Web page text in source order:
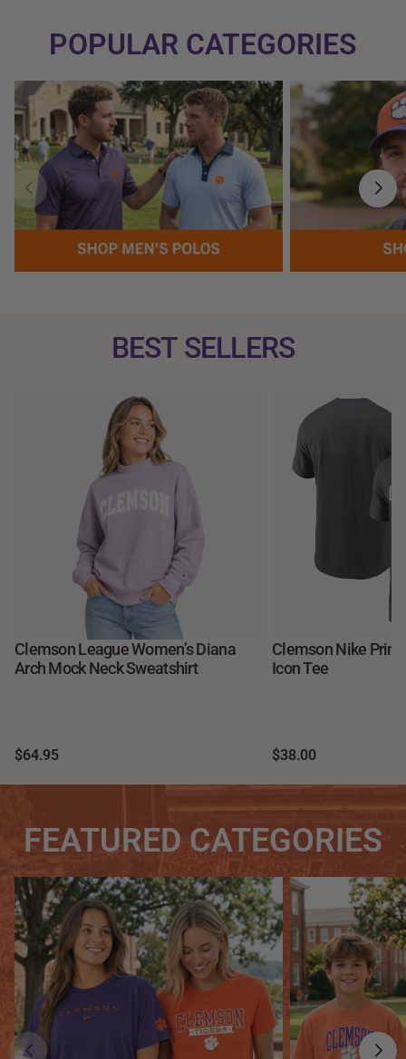
POPULAR CATEGORIES
BEST SELLERS
Clemson League Women’s Diana
Arch Mock Neck Sweatshirt
$64.95
Clemson Nike
Icon Tee
$38.00
FEATURED CATEGORIES